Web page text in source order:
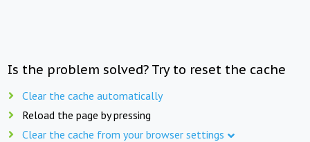
Is the problem solved? Try to reset the cache
Clear the cache automatically
Reload the page by pressing
Clear the cache from your browser settings